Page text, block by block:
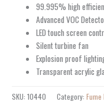
99.995% high
Advanced VOC
LED touch screen
Silent turbine fan
Explosion proof
Transparent acrylic
SKU: 10440 Category: Fume